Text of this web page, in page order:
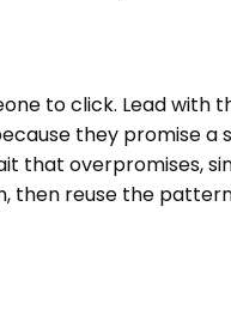
to click. Lead
they promise
that overpromises,
reuse the